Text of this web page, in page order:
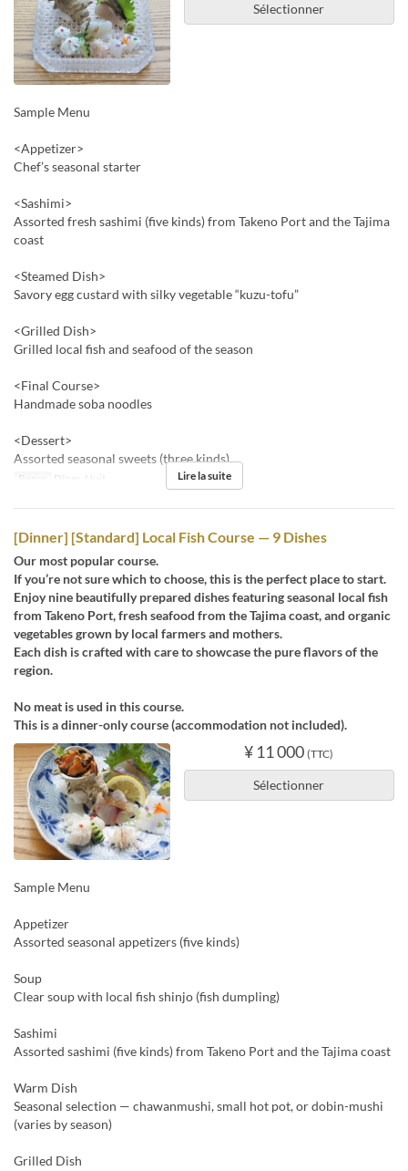
Sélectionner
Sample Menu
<Appetizer>
Chef’s seasonal starter
<Sashimi>
Assorted fresh sashimi (five kinds) from Takeno Port and the Tajima
coast
<Steamed Dish>
Savory egg custard with silky vegetable “kuzu-tofu”
<Grilled Dish>
Grilled local fish and seafood of the season
<Final Course>
Handmade soba noodles
<Dessert>
Assorted seasonal sweets (three kinds)
Repas Dîner, Nuit Lire la suite
[Dinner] [Standard] Local Fish Course — 9 Dishes
Our most popular course.
If you’re not sure which to choose, this is the perfect place to start.
Enjoy nine beautifully prepared dishes featuring seasonal local fish
from Takeno Port, fresh seafood from the Tajima coast, and organic
vegetables grown by local farmers and mothers.
Each dish is crafted with care to showcase the pure flavors of the
region.
No meat is used in this course.
This is a dinner-only course (accommodation not included).
¥ 11 000 (TTC)
Sélectionner
Sample Menu
Appetizer
Assorted seasonal appetizers (five kinds)
Soup
Clear soup with local fish shinjo (fish dumpling)
Sashimi
Assorted sashimi (five kinds) from Takeno Port and the Tajima coast
Warm Dish
Seasonal selection — chawanmushi, small hot pot, or dobin-mushi
(varies by season)
Grilled Dish